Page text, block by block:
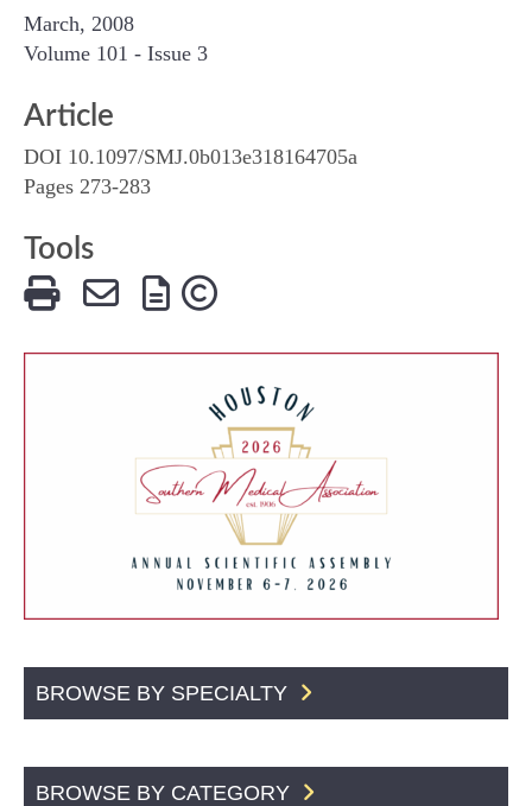
March, 2008
Volume 101 - Issue 3
Article
DOI 10.1097/SMJ.0b013e318164705a
Pages 273-283
Tools
BROWSE BY SPECIALTY
BROWSE BY CATEGORY